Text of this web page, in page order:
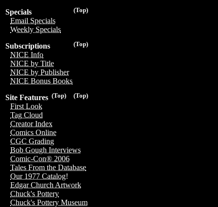
(Top)
Specials
Email Specials
Weekly Specials
(Top)
Subscriptions
NICE Info
NICE by Title
NICE by Publisher
NICE Bonus Books
(Top)
(Top)
Site Features
First Look
Tag Cloud
Creator Index
Comics Online
CGC Grading
Bob Gough Interviews
Comic-Con® 2006
Tales From the Database
Our 1977 Catalog!
Edgar Church Artwork
Chuck's Pottery
Chuck's Pottery Museum